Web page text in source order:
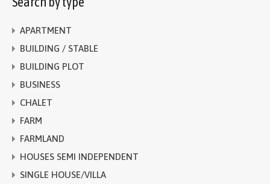
APARTMENT
BUILDING / STABLE
BUILDING PLOT
BUSINESS
CHALET
FARM
FARMLAND
HOUSES SEMI INDEPENDENT
SINGLE HOUSE/VILLA